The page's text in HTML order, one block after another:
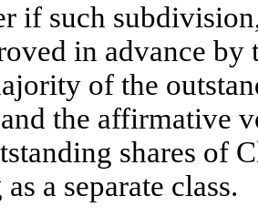
if such
in advance
of the
the affirmative
shares of
a separate class.